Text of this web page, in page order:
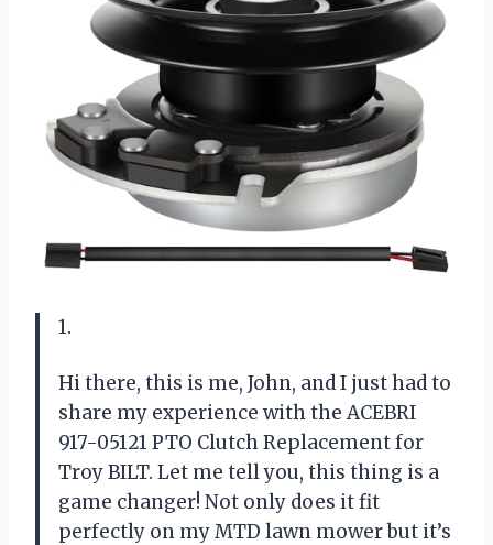
1.
Hi there, this is me, John, and I just had to
share my experience with the ACEBRI
917-05121 PTO Clutch Replacement for
Troy BILT. Let me tell you, this thing is a
game changer! Not only does it fit
perfectly on my MTD lawn mower but it’s